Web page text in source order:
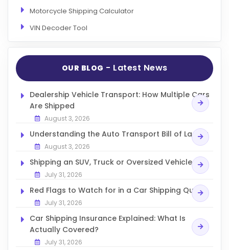
Motorcycle Shipping Calculator
VIN Decoder Tool
OUR BLOG - Latest News
Dealership Vehicle Transport: How Multiple Cars
Are Shipped
August 3, 2026
Understanding the Auto Transport Bill of Lading
August 3, 2026
Shipping an SUV, Truck or Oversized Vehicle
July 31, 2026
Red Flags to Watch for in a Car Shipping Quote
July 31, 2026
Car Shipping Insurance Explained: What Is
Actually Covered?
July 31, 2026